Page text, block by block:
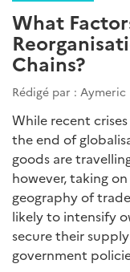
What
Chains?
Rédigé par : Aymeric
While recent
the end of
goods are
however, taking
geography of
likely to intensify
secure their
government